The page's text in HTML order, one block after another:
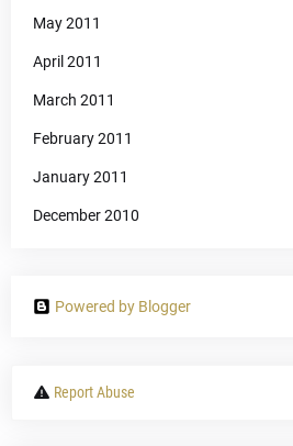
May 2011
April 2011
March 2011
February 2011
January 2011
December 2010
Powered by Blogger
Report Abuse